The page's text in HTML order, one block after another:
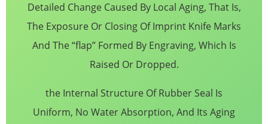
Detailed Change Caused By Local Aging, That Is,
The Exposure Or Closing Of Imprint Knife Marks
And The “flap” Formed By Engraving, Which Is
Raised Or Dropped.
the Internal Structure Of Rubber Seal Is
Uniform, No Water Absorption, And Its Aging